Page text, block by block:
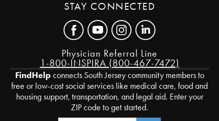
STAY CONNECTED
Physician Referral Line
1-800-INSPIRA (800-467-7472)
FindHelpconnects South Jersey community members to
free or low-cost social services like medical care, food and
housing support, transportation, and legal aid. Enter your
ZIP code to get started.
Zip Code